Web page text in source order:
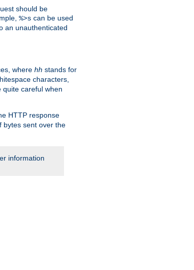
should be
%>s can be used
an unauthenticated
where hh stands for
characters,
careful when
HTTP response
bytes sent over the
information